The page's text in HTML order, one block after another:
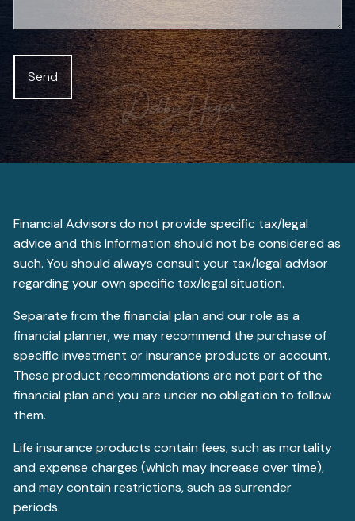
Financial Advisors do not provide specific tax/legal
advice and this information should not be considered as
such. You should always consult your tax/legal advisor
regarding your own specific tax/legal situation.
Separate from the financial plan and our role as a
financial planner, we may recommend the purchase of
specific investment or insurance products or account.
These product recommendations are not part of the
financial plan and you are under no obligation to follow
them.
Life insurance products contain fees, such as mortality
and expense charges (which may increase over time),
and may contain restrictions, such as surrender
periods.